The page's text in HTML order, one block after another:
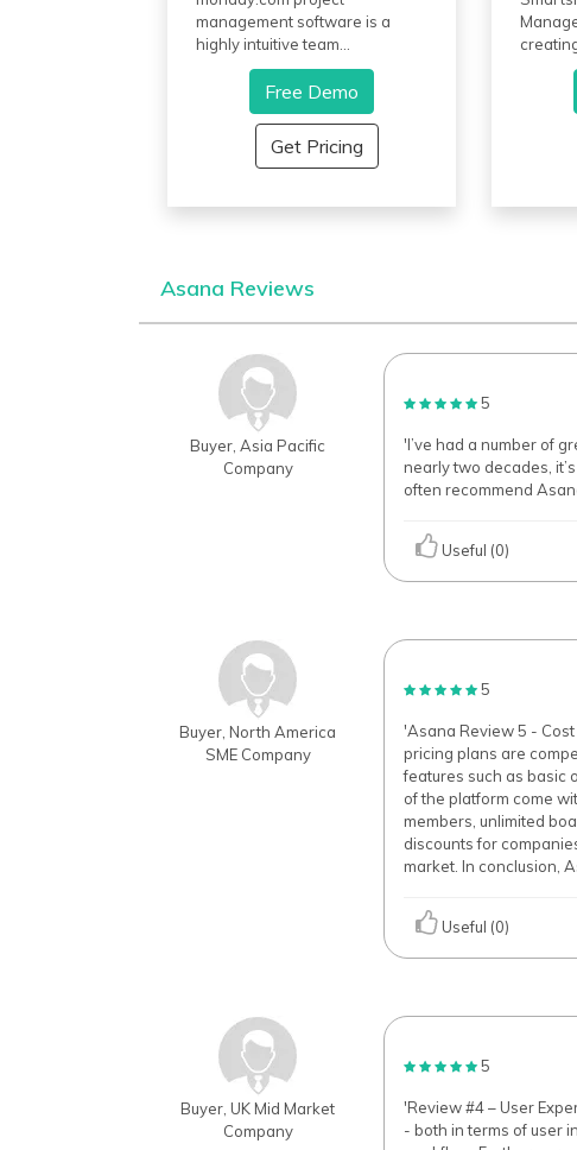
management software is a
highly intuitive team
collaboration work operating
system providing an easy-to-
use user interface for
businesses and organizations
of all capacities. It’s
plotting through work reporting
Free Demo
Get Pricing
allows
and
Asana Reviews
Buyer, Asia Pacific
Company
5
'I’ve had a number of
nearly two decades,
often recommend
Useful (0)
Buyer, North America
SME Company
5
'Asana Review 5 -
pricing plans are
features such as basic
of the platform come
members, unlimited
discounts for
market. In conclusion,
Useful (0)
Buyer, UK Mid Market
Company
5
'Review #4 – User
- both in terms of user